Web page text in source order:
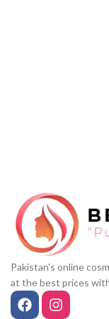
Pakistan's online
at the best prices